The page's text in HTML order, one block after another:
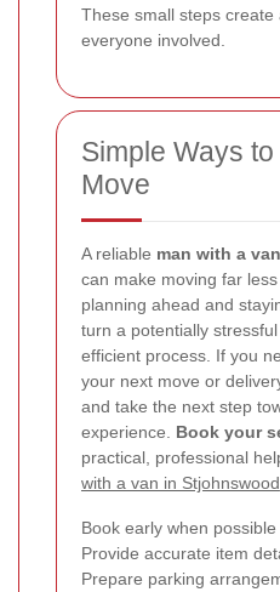
These small steps
everyone involved.
Simple Ways
Move
A reliable man with a
can make moving far
planning ahead and
turn a potentially
efficient process. If you
your next move or
and take the next step
experience. Book your
practical, professional
with a van in Stjohnswood
Book early when possible
Provide accurate item
Prepare parking